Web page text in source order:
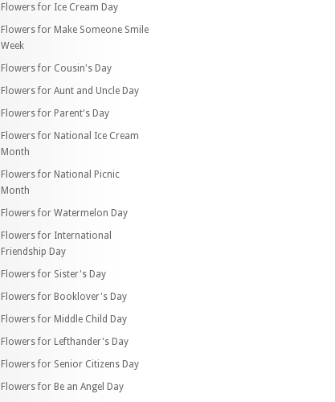
Flowers for Ice Cream Day
Flowers for Make Someone Smile
Week
Flowers for Cousin's Day
Flowers for Aunt and Uncle Day
Flowers for Parent's Day
Flowers for National Ice Cream
Month
Flowers for National Picnic
Month
Flowers for Watermelon Day
Flowers for International
Friendship Day
Flowers for Sister's Day
Flowers for Booklover's Day
Flowers for Middle Child Day
Flowers for Lefthander's Day
Flowers for Senior Citizens Day
Flowers for Be an Angel Day